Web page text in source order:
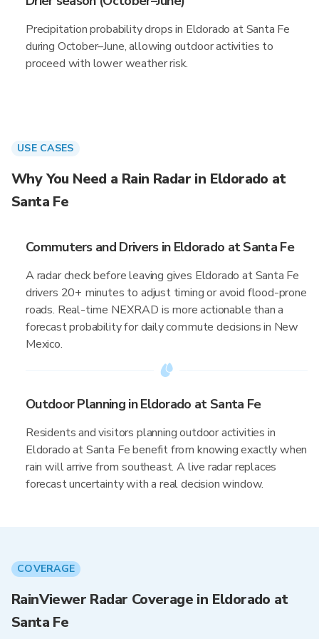
Precipitation probability drops in Eldorado at Santa Fe
during October–June, allowing outdoor activities to
proceed with lower weather risk.
USE CASES
Why You Need a Rain Radar in Eldorado at
Santa Fe
Commuters and Drivers in Eldorado at Santa Fe
A radar check before leaving gives Eldorado at Santa Fe
drivers 20+ minutes to adjust timing or avoid flood-prone
roads. Real-time NEXRAD is more actionable than a
forecast probability for daily commute decisions in New
Mexico.
Outdoor Planning in Eldorado at Santa Fe
Residents and visitors planning outdoor activities in
Eldorado at Santa Fe benefit from knowing exactly when
rain will arrive from southeast. A live radar replaces
forecast uncertainty with a real decision window.
COVERAGE
RainViewer Radar Coverage in Eldorado at
Santa Fe